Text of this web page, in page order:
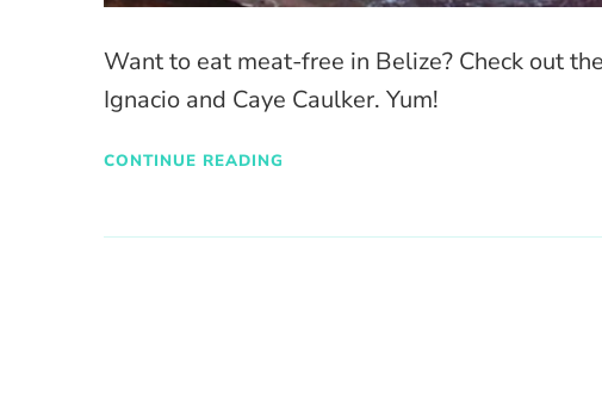
Want to eat meat-free in Belize? Check out
Ignacio and Caye Caulker. Yum!
CONTINUE READING